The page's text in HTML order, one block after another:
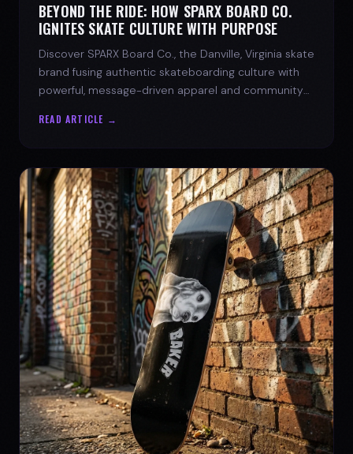
BEYOND THE RIDE: HOW SPARX BOARD CO.
IGNITES SKATE CULTURE WITH PURPOSE
Discover SPARX Board Co., the Danville, Virginia skate
brand fusing authentic skateboarding culture with
powerful, message-driven apparel and community
READ ARTICLE →